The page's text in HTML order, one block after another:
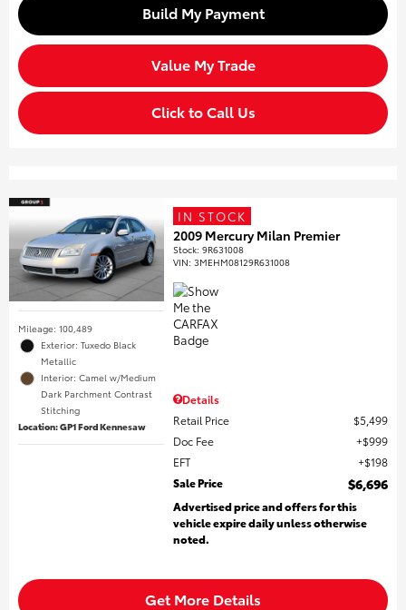
Build My Payment
Value My Trade
Click to Call Us
Mileage: 100,489
Exterior: Tuxedo Black
Metallic
Interior: Camel w/Medium
Dark Parchment Contrast
Stitching
Location: GP1 Ford Kennesaw
IN STOCK
2009 Mercury Milan Premier
Stock:9R631008
VIN:3MEHM08129R631008
Details
Retail Price
$5,499
Doc Fee
$999
EFT
$198
Sale Price
$6,696
Advertised price and offers for this
vehicle expire daily unless otherwise
noted.
Get More Details